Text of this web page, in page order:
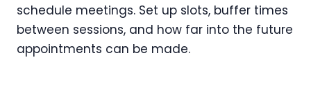
schedule meetings. Set up slots, buffer times
between sessions, and how far into the future
appointments can be made.